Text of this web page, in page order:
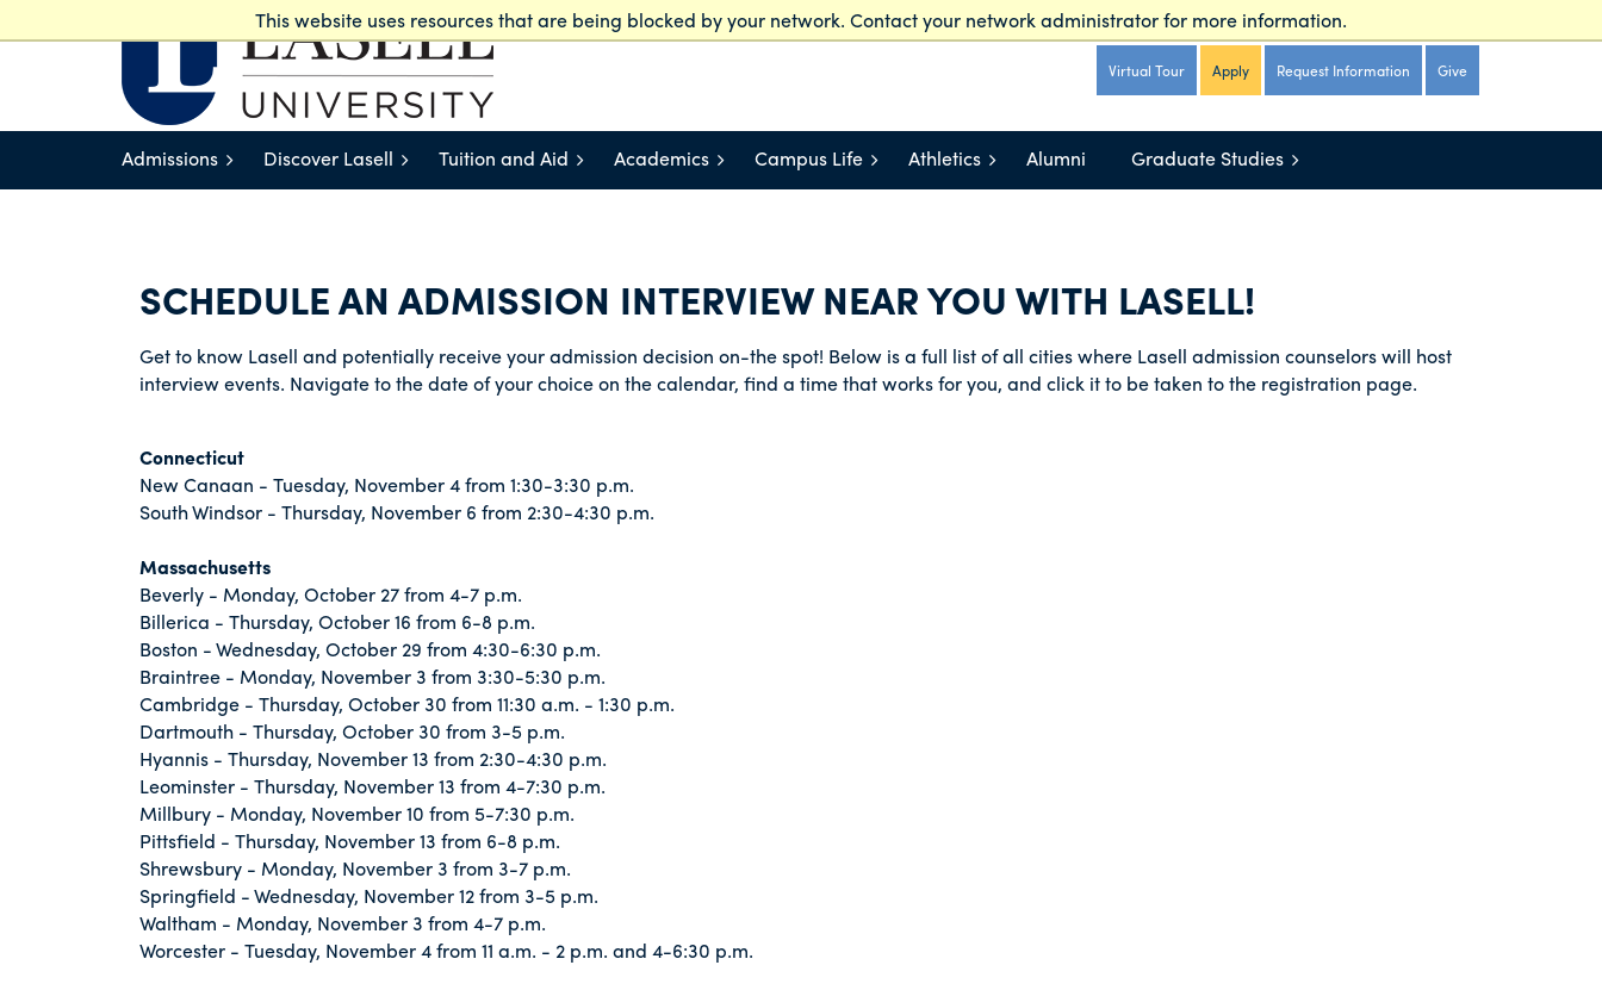
This website uses resources that are being blocked by your network. Contact your network administrator for more information.
Lasell Works Offices and Services Staff Directory myLasell Virtual Tour Apply Request Information
Virtual Tour Apply Request Information Give
Admissions Discover Lasell Tuition and Aid Academics Campus Life Athletics Alumni Graduate Studies
SCHEDULE AN ADMISSION INTERVIEW NEAR YOU WITH LASELL!
Get to know Lasell and potentially receive your admission decision on-the spot! Below is a full list of all cities where Lasell admission counselors will host
interview events. Navigate to the date of your choice on the calendar, find a time that works for you, and click it to be taken to the registration page.
Connecticut
New Canaan - Tuesday, November 4 from 1:30-3:30 p.m.
South Windsor - Thursday, November 6 from 2:30-4:30 p.m.
Massachusetts
Beverly - Monday, October 27 from 4-7 p.m.
Billerica - Thursday, October 16 from 6-8 p.m.
Boston - Wednesday, October 29 from 4:30-6:30 p.m.
Braintree - Monday, November 3 from 3:30-5:30 p.m.
Cambridge - Thursday, October 30 from 11:30 a.m. - 1:30 p.m.
Dartmouth - Thursday, October 30 from 3-5 p.m.
Hyannis - Thursday, November 13 from 2:30-4:30 p.m.
Leominster - Thursday, November 13 from 4-7:30 p.m.
Millbury - Monday, November 10 from 5-7:30 p.m.
Pittsfield - Thursday, November 13 from 6-8 p.m.
Shrewsbury - Monday, November 3 from 3-7 p.m.
Springfield - Wednesday, November 12 from 3-5 p.m.
Waltham - Monday, November 3 from 4-7 p.m.
Worcester - Tuesday, November 4 from 11 a.m. - 2 p.m. and 4-6:30 p.m.